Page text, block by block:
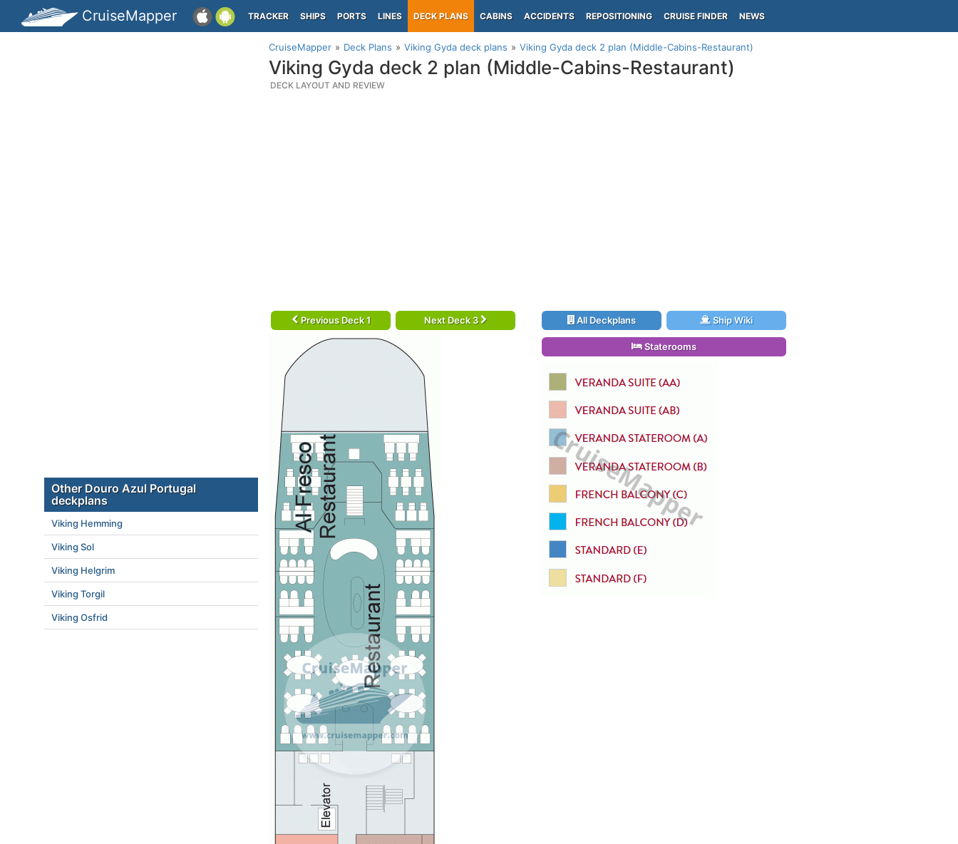
CruiseMapper TRACKER SHIPS PORTS LINES DECK PLANS CABINS ACCIDENTS REPOSITIONING CRUISE FINDER NEWS
CruiseMapper Deck Plans Viking Gyda deck plans Viking Gyda deck 2 plan (Middle-Cabins-Restaurant)
Viking Gyda deck 2 plan (Middle-Cabins-Restaurant)
DECK LAYOUT AND REVIEW
Previous Deck 1 Next Deck 3 All Deckplans Ship Wiki
Staterooms
Other Douro Azul Portugal
deckplans
Viking Hemming
Viking Sol
Viking Helgrim
Viking Torgil
Viking Osfrid